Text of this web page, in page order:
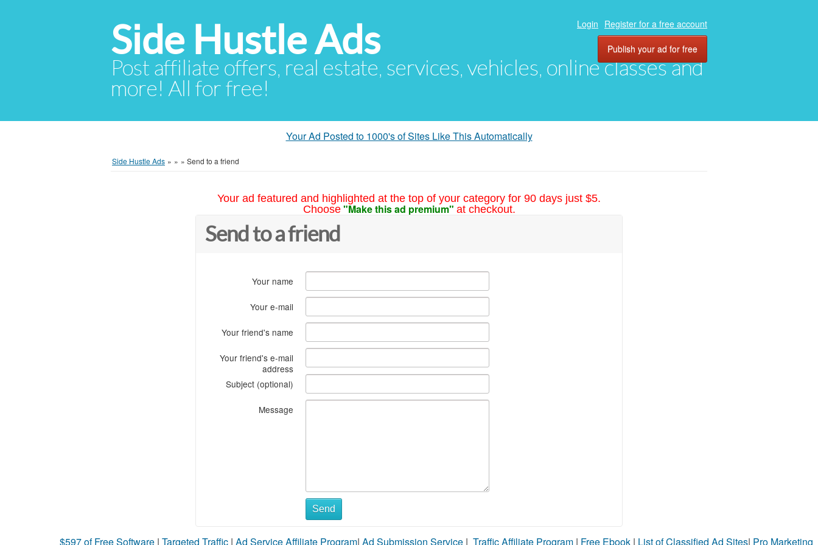
Side Hustle Ads
Post affiliate offers, real estate, services, vehicles, online classes and
more! All for free!
Login Register for a free account
Publish your ad for free
Your Ad Posted to 1000's of Sites Like This Automatically
Side Hustle Ads » » » Send to a friend
Your ad featured and highlighted at the top of your category for 90 days just $5.
Choose "Make this ad premium" at checkout.
Send to a friend
Your name
Your e-mail
Your friend's name
Your friend's e-mail
address
Subject (optional)
Message
Send
$597 of Free Software | Targeted Traffic | Ad Service Affiliate Program| Ad Submission Service | Traffic Affiliate Program | Free Ebook | List of Classified Ad Sites| Pro Marketing